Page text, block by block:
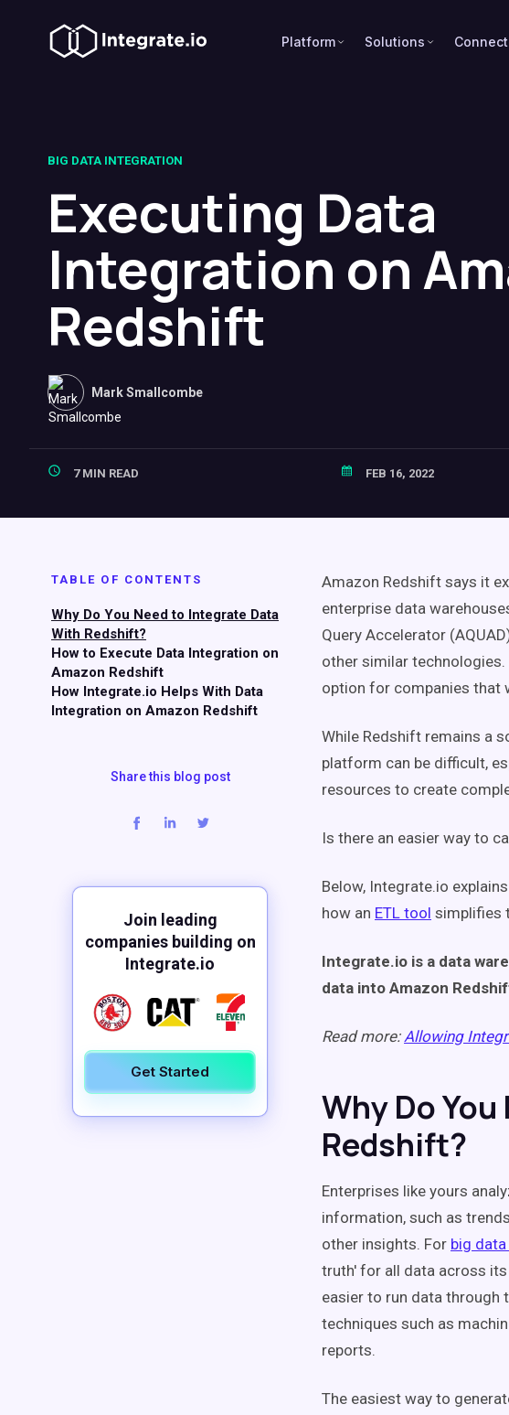
Platform Solutions
BIG DATA INTEGRATION
Executing Data
Integration on
Redshift
Mark Smallcombe
7 MIN READ FEB 16, 2022
TABLE OF CONTENTS
Why Do You Need to Integrate Data
With Redshift?
How to Execute Data Integration on
Amazon Redshift
How Integrate.io Helps With Data
Integration on Amazon Redshift
Share this blog post
Join leading
companies building on
Integrate.io
Get Started
Amazon Redshift says it
enterprise data
Query Accelerator
other similar
option for companies that
While Redshift remains a
platform can be difficult,
resources to create
Is there an easier way to
Below, Integrate.io
how an ETL tool simplifies
Integrate.io is a data
data into Amazon
Read more:Allowing
Why Do
Redshift?
Enterprises like yours
information, such as
other insights. For big
truth' for all data across
easier to run data through
techniques such as
reports.
The easiest way to